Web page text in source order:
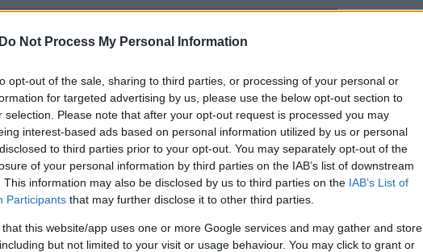
Do Not Process My Personal Information
opt-out of the sale, sharing to third parties, or processing of your personal or
for targeted advertising by us, please use the below opt-out section to
selection. Please note that after your opt-out request is processed you may
interest-based ads based on personal information utilized by us or personal
to third parties prior to your opt-out. You may separately opt-out of the
of your personal information by third parties on the IAB’s list of downstream
This information may also be disclosed by us to third parties on the IAB’s List of
Participants that may further disclose it to other third parties.
that this website/app uses one or more Google services and may gather and store
but not limited to your visit or usage behaviour. You may click to grant or